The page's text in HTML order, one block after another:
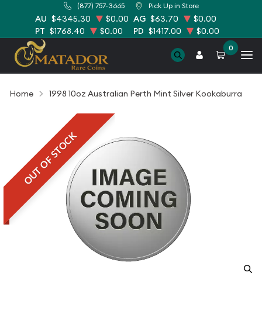
(877) 757-3665 Pick Up in Store
AU $4345.30 $0.00 AG $63.70
$0.00
PT $1768.40 $0.00 PD $1417.00 $0.00
0
Home 1998 10oz Australian Perth Mint Silver Kookaburra
OUT OF STOCK